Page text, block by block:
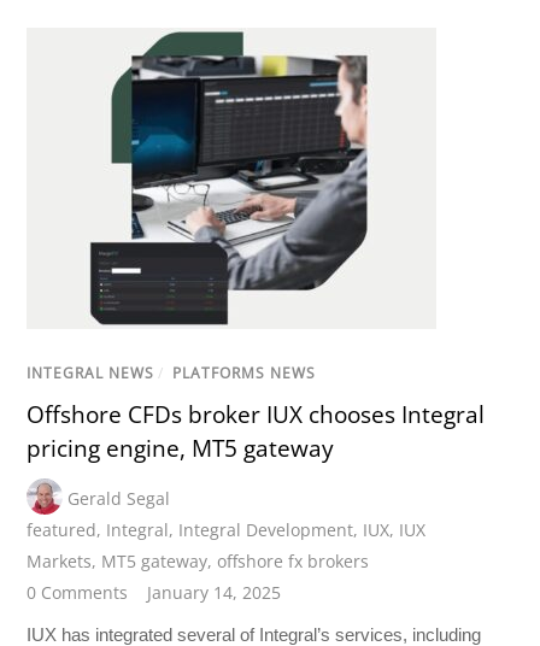
INTEGRAL NEWS / PLATFORMS NEWS
Offshore CFDs broker IUX chooses Integral
pricing engine, MT5 gateway
Gerald Segal
featured, Integral, Integral Development, IUX, IUX
Markets, MT5 gateway, offshore fx brokers
0 Comments
January 14, 2025
IUX has integrated several of Integral’s services, including